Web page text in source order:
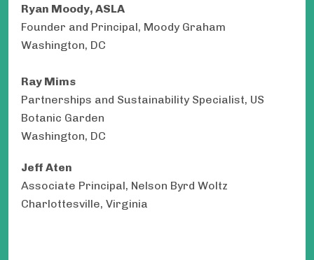
Ryan Moody, ASLA
Founder and Principal, Moody Graham
Washington, DC
Ray Mims
Partnerships and Sustainability Specialist, US
Botanic Garden
Washington, DC
Jeff Aten
Associate Principal, Nelson Byrd Woltz
Charlottesville, Virginia